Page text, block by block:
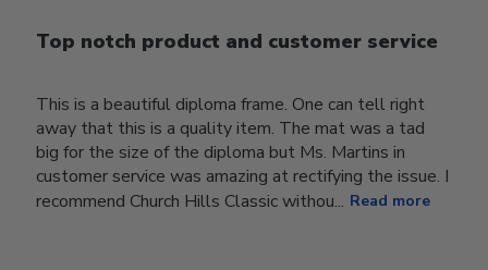
Top notch product and customer service
This is a beautiful diploma frame. One can tell right
away that this is a quality item. The mat was a tad
big for the size of the diploma but Ms. Martins in
customer service was amazing at rectifying the issue. I
recommend Church Hills Classic withou... Read more